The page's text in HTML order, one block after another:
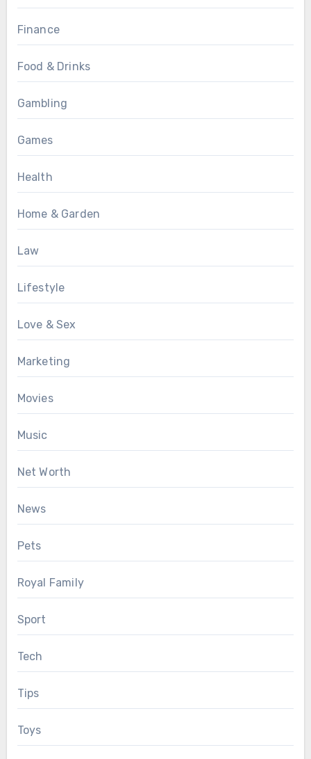
Finance
Food & Drinks
Gambling
Games
Health
Home & Garden
Law
Lifestyle
Love & Sex
Marketing
Movies
Music
Net Worth
News
Pets
Royal Family
Sport
Tech
Tips
Toys